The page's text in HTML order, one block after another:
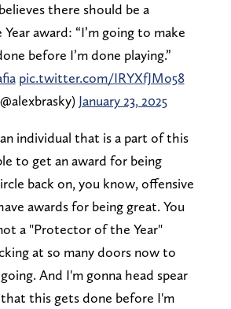
there should be a
award: “I’m going to make
before I’m done playing.”
pic.twitter.com/IRYXfJMo58
January 23, 2025
individual that is a part of this
to get an award for being
back on, you know, offensive
awards for being great. You
a "Protector of the Year"
at so many doors now to
And I'm gonna head spear
that this gets done before I'm